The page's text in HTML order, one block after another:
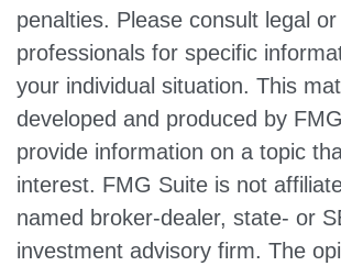
penalties. Please consult legal
professionals for specific
your individual situation. This
developed and produced by
provide information on a topic
interest. FMG Suite is not
named broker-dealer, state- or
investment advisory firm. The